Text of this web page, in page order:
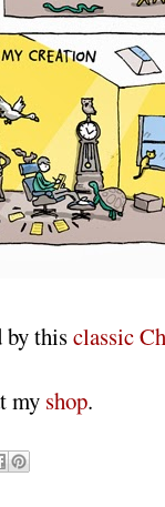
by thisclassic
my shop.